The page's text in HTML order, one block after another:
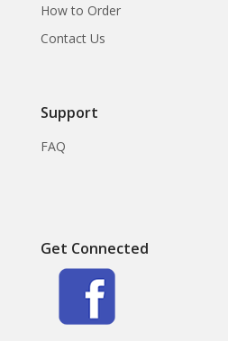
How to Order
Contact Us
Support
FAQ
Get Connected